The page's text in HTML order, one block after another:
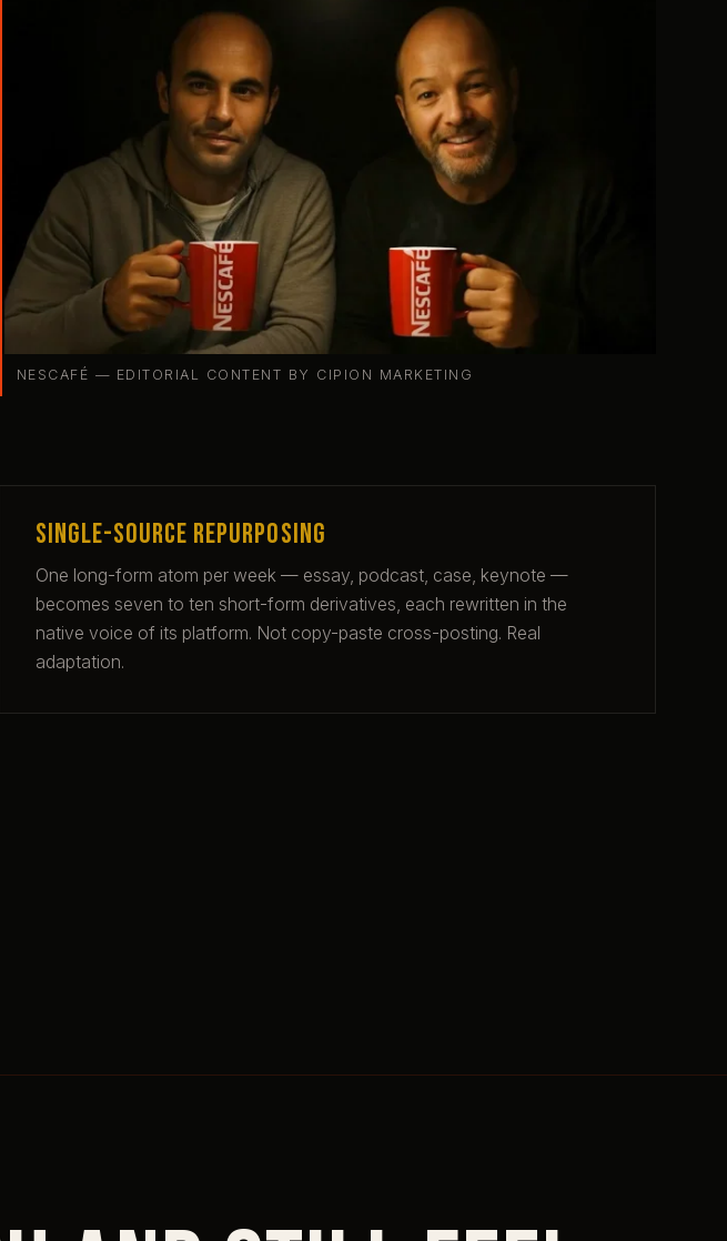
NESCAFÉ — EDITORIAL CONTENT BY CIPION MARKETING
Single-source repurposing
One long-form atom per week — essay, podcast, case, keynote —
becomes seven to ten short-form derivatives, each rewritten in the
native voice of its platform. Not copy-paste cross-posting. Real
adaptation.